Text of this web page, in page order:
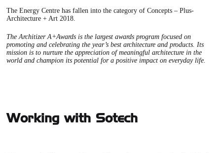
The Energy Centre has fallen into the category of Concepts – Plus-
Architecture + Art 2018.
The Architizer A+Awards is the largest awards program focused on
promoting and celebrating the year’s best architecture and products. Its
mission is to nurture the appreciation of meaningful architecture in the
world and champion its potential for a positive impact on everyday life.
Working with Sotech